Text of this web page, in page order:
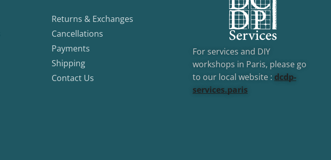
Returns & Exchanges
Cancellations
Payments
Shipping
Contact Us
For services and DIY
workshops in Paris, please go
to our local website : dcdp-
services.paris